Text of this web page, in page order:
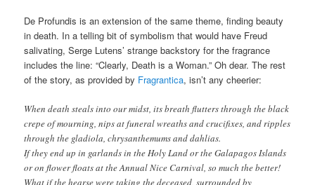
De Profundis is an extension of the same theme, finding beauty
in death. In a telling bit of symbolism that would have Freud
salivating, Serge Lutens’ strange backstory for the fragrance
includes the line: “Clearly, Death is a Woman.” Oh dear. The rest
of the story, as provided by Fragrantica, isn’t any cheerier:
When death steals into our midst, its breath flutters through the black
crepe of mourning, nips at funeral wreaths and crucifixes, and ripples
through the gladiola, chrysanthemums and dahlias.
If they end up in garlands in the Holy Land or the Galapagos Islands
or on flower floats at the Annual Nice Carnival, so much the better!
What if the hearse were taking the deceased, surrounded by